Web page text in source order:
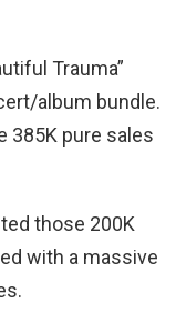
Trauma”
album bundle.
385K pure sales
those 200K
with a massive